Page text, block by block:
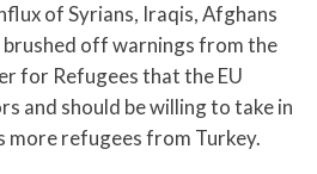
of Syrians, Iraqis, Afghans
brushed off warnings from the
for Refugees that the EU
and should be willing to take in
more refugees from Turkey.